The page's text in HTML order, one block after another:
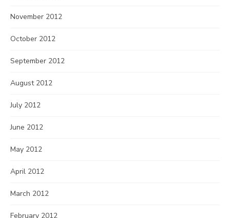
November 2012
October 2012
September 2012
August 2012
July 2012
June 2012
May 2012
April 2012
March 2012
February 2012